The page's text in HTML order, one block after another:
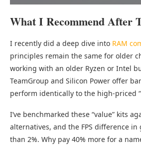
What I Recommend After
I recently did a deep dive into RAM
principles remain the same for older
working with an older Ryzen or Intel
TeamGroup and Silicon Power offer
perform identically to the high-priced
I’ve benchmarked these “value” kits
alternatives, and the FPS difference in
than 2%. Why pay 40% more for a